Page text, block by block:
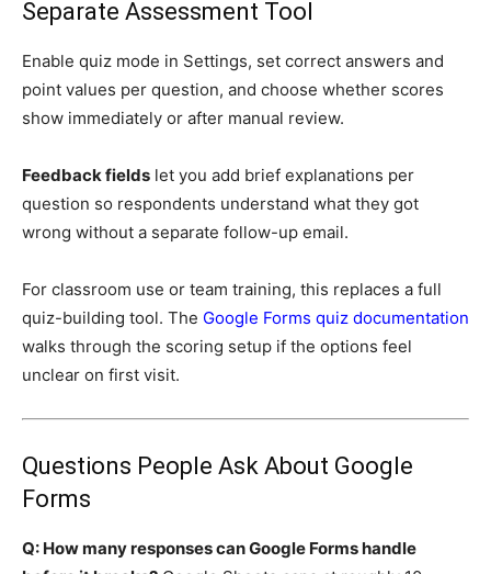
Separate Assessment Tool
Enable quiz mode in Settings, set correct answers and
point values per question, and choose whether scores
show immediately or after manual review.
Feedback fields let you add brief explanations per
question so respondents understand what they got
wrong without a separate follow-up email.
For classroom use or team training, this replaces a full
quiz-building tool. The Google Forms quiz documentation
walks through the scoring setup if the options feel
unclear on first visit.
Questions People Ask About Google
Forms
Q: How many responses can Google Forms handle